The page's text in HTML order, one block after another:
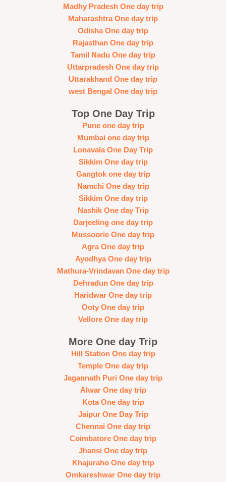
Madhy Pradesh One day trip
Maharashtra One day trip
Odisha One day trip
Rajasthan One day trip
Tamil Nadu One day trip
Uttarpradesh One day trip
Uttarakhand One day trip
west Bengal One day trip
Top One Day Trip
Pune one day trip
Mumbai one day trip
Lonavala One Day Trip
Sikkim One day trip
Gangtok one day trip
Namchi One day trip
Sikkim One day trip
Nashik One day Trip
Darjeeling one day trip
Mussoorie One day trip
Agra One day trip
Ayodhya One day trip
Mathura-Vrindavan One day trip
Dehradun One day trip
Haridwar One day trip
Ooty One day trip
Vellore One day trip
More One day Trip
Hill Station One day trip
Temple One day trip
Jagannath Puri One day trip
Alwar One day trip
Kota One day trip
Jaipur One Day Trip
Chennai One day trip
Coimbatore One day trip
Jhansi One day trip
Khajuraho One day trip
Omkareshwar One day trip